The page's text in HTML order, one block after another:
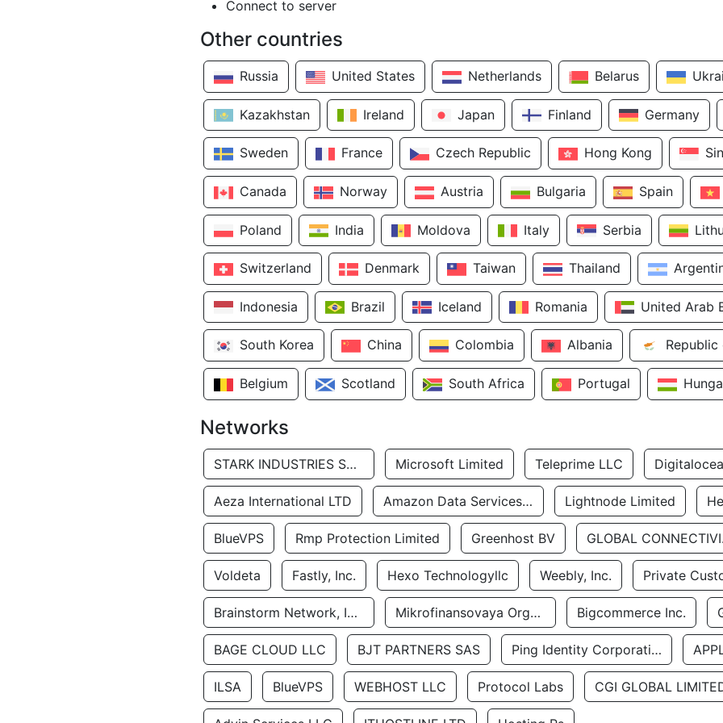
Connect to server
Other countries
Russia United States Netherlands Belarus
Kazakhstan Ireland Japan Finland Germany
Sweden France Czech Republic Hong Kong
Canada Norway Austria Bulgaria Spain
Poland India Moldova Italy Serbia
Switzerland Denmark Taiwan Thailand
Indonesia Brazil Iceland Romania United Arab
South Korea China Colombia Albania
Belgium Scotland South Africa Portugal
Networks
STARK INDUSTRIES SOLUTIONS LTD. Microsoft Limited Teleprime LLC
Aeza International LTD Amazon Data Services Uae Lightnode Limited
BlueVPS Rmp Protection Limited Greenhost BV
Voldeta Fastly, Inc. Hexo Technologyllc Weebly, Inc. Private
Brainstorm Network, INC Mikrofinansovaya Organizaciya Robocash.kz LLP Bigcommerce Inc.
BAGE CLOUD LLC BJT PARTNERS SAS Ping Identity Corporation
ILSA BlueVPS WEBHOST LLC Protocol Labs CGI GLOBAL